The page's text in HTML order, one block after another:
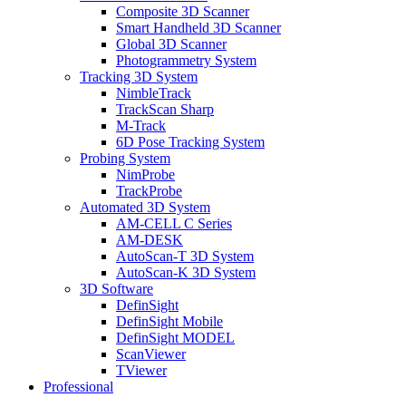
Composite 3D Scanner
Smart Handheld 3D Scanner
Global 3D Scanner
Photogrammetry System
Tracking 3D System
NimbleTrack
TrackScan Sharp
M-Track
6D Pose Tracking System
Probing System
NimProbe
TrackProbe
Automated 3D System
AM-CELL C Series
AM-DESK
AutoScan-T 3D System
AutoScan-K 3D System
3D Software
DefinSight
DefinSight Mobile
DefinSight MODEL
ScanViewer
TViewer
Professional